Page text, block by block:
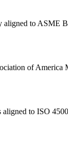
aligned to ASME
of America
aligned to ISO